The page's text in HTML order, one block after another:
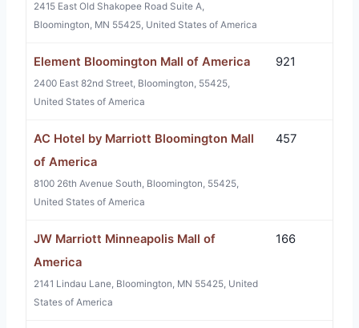
2415 East Old Shakopee Road Suite A,
Bloomington, MN 55425, United States of America
Element Bloomington Mall of America
2400 East 82nd Street, Bloomington, 55425,
United States of America
921
AC Hotel by Marriott Bloomington Mall
of America
8100 26th Avenue South, Bloomington, 55425,
United States of America
457
JW Marriott Minneapolis Mall of
America
2141 Lindau Lane, Bloomington, MN 55425, United
States of America
166